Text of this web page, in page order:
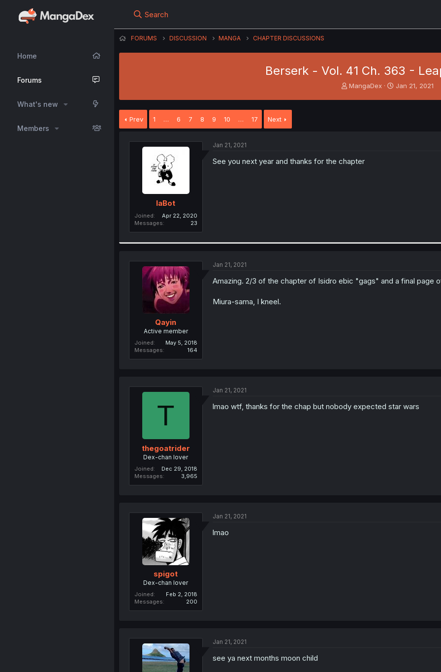
Home
Forums
What's new
Members
Search
FORUMS DISCUSSION MANGA CHAPTER DISCUSSIONS
Berserk - Vol. 41 Ch. 363 -
T
r
MangaDex
S
Jan 21, 2021
Prev 1 … 6 7 8 9 10 … 17 Next
IaBot
Joined
Apr 22, 2020
Messages
23
Jan 21, 2021
See you next year and thanks for the chapter
Qayin
Active member
Joined
May 5, 2018
Messages
164
Jan 21, 2021
Amazing. 2/3 of the chapter of Isidro ebic "gags" and a final page
Miura-sama, I kneel.
T
thegoatrider
Dex-chan lover
Joined
Dec 29, 2018
Messages
3,965
Jan 21, 2021
lmao wtf, thanks for the chap but nobody expected star wars
spigot
Dex-chan lover
Joined
Feb 2, 2018
Messages
200
Jan 21, 2021
lmao
Jan 21, 2021
see ya next months moon child